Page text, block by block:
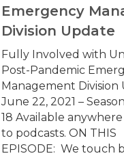
Emergency
Division Update
Fully Involved with
Post-Pandemic
Management Division
June 22, 2021 –
18 Available
to podcasts. ON THIS
EPISODE: We touch